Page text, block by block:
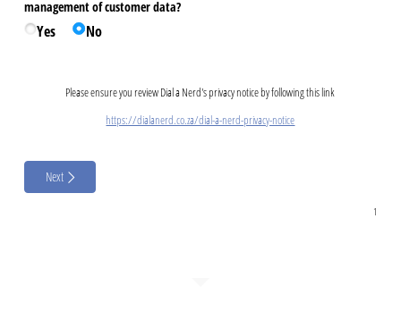
management of customer data?
Yes No
Please ensure you review Dial a Nerd's privacy notice by following this link
https://dialanerd.co.za/dial-a-nerd-privacy-notice
Next